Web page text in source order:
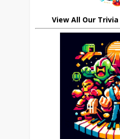
View All Our